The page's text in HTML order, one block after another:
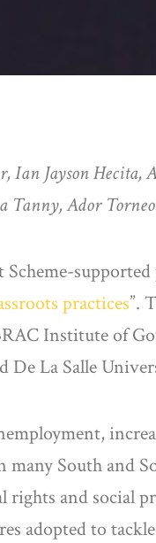
Ian Jayson
Tanny, Ador
Scheme-
practices”.
Institute of
De La Salle
South and
rights and social
adopted to